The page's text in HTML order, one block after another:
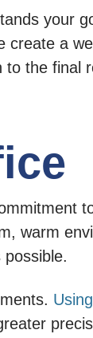
your
create a
the final
warm